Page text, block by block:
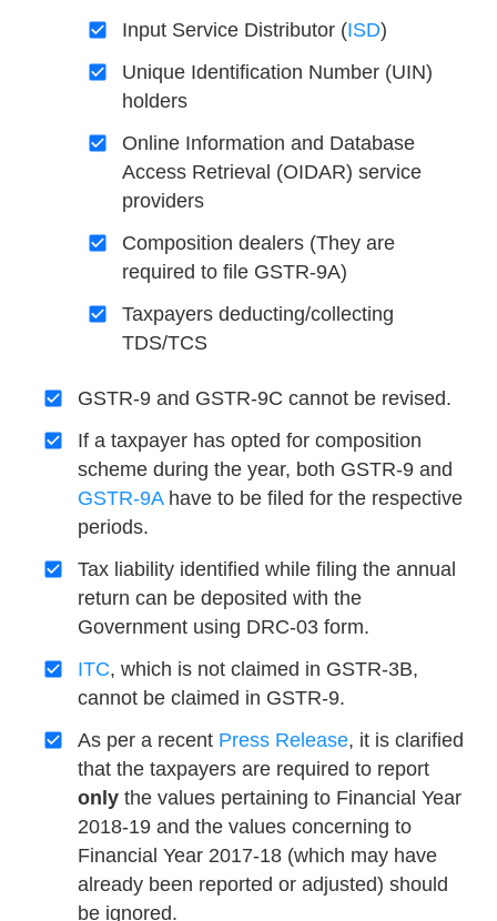
Input Service Distributor (ISD)
Unique Identification Number (UIN)
holders
Online Information and Database
Access Retrieval (OIDAR) service
providers
Composition dealers (They are
required to file GSTR-9A)
Taxpayers deducting/collecting
TDS/TCS
GSTR-9 and GSTR-9C cannot be revised.
If a taxpayer has opted for composition
scheme during the year, both GSTR-9 and
GSTR-9Ahave to be filed for the respective
periods.
Tax liability identified while filing the annual
return can be deposited with the
Government using DRC-03 form.
ITC, which is not claimed in GSTR-3B,
cannot be claimed in GSTR-9.
As per a recent Press Release, it is clarified
that the taxpayers are required to report
only the values pertaining to Financial Year
2018-19 and the values concerning to
Financial Year 2017-18 (which may have
already been reported or adjusted) should
be ignored.